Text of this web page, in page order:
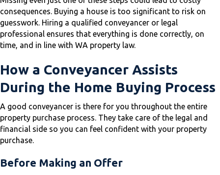
consequences. Buying a house is too significant to risk on
guesswork. Hiring a qualified conveyancer or legal
professional ensures that everything is done correctly, on
time, and in line with WA property law.
How a Conveyancer Assists
During the Home Buying Process
A good conveyancer is there for you throughout the entire
property purchase process. They take care of the legal and
financial side so you can feel confident with your property
purchase.
Before Making an Offer